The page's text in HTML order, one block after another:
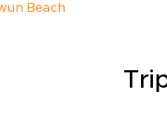
Beach